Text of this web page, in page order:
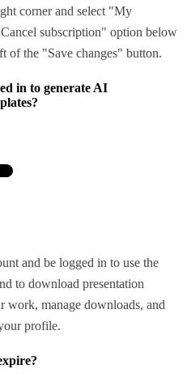
corner and select "My
subscription" option below
of the "Save changes" button.
in to generate AI
and be logged in to use the
to download presentation
work, manage downloads, and
profile.